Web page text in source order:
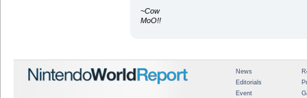
~Cow
MoO!!
News
Editorials
Event